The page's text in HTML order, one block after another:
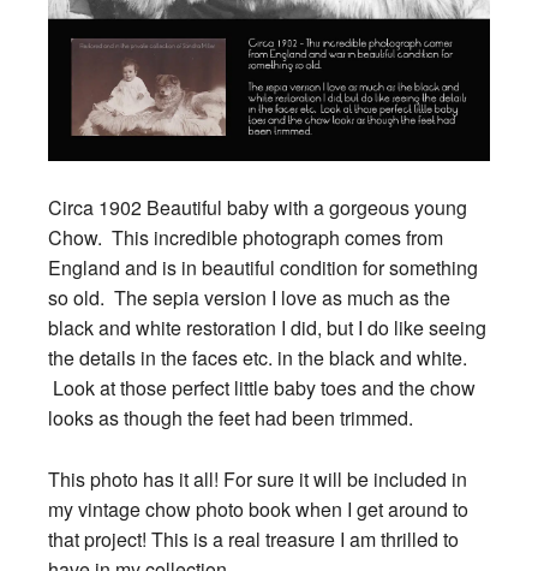
Circa 1902 Beautiful baby with a gorgeous young
Chow. This incredible photograph comes from
England and is in beautiful condition for something
so old. The sepia version I love as much as the
black and white restoration I did, but I do like seeing
the details in the faces etc. in the black and white.
Look at those perfect little baby toes and the chow
looks as though the feet had been trimmed.
This photo has it all! For sure it will be included in
my vintage chow photo book when I get around to
that project! This is a real treasure I am thrilled to